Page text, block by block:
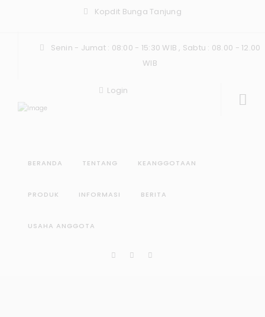
Kopdit Bunga Tanjung
Senin - Jumat : 08:00 - 15:30 WIB , Sabtu : 08.00 - 12.00
WIB
Login
BERANDA TENTANG KEANGGOTAAN
PRODUK INFORMASI BERITA
USAHA ANGGOTA